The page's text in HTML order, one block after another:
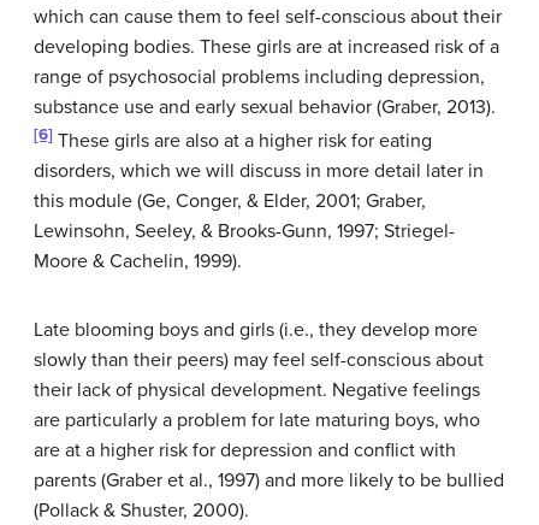
which can cause them to feel self-conscious about their
developing bodies. These girls are at increased risk of a
range of psychosocial problems including depression,
substance use and early sexual behavior (Graber, 2013).
[6] These girls are also at a higher risk for eating
disorders, which we will discuss in more detail later in
this module (Ge, Conger, & Elder, 2001; Graber,
Lewinsohn, Seeley, & Brooks-Gunn, 1997; Striegel-
Moore & Cachelin, 1999).
Late blooming boys and girls (i.e., they develop more
slowly than their peers) may feel self-conscious about
their lack of physical development. Negative feelings
are particularly a problem for late maturing boys, who
are at a higher risk for depression and conflict with
parents (Graber et al., 1997) and more likely to be bullied
(Pollack & Shuster, 2000).